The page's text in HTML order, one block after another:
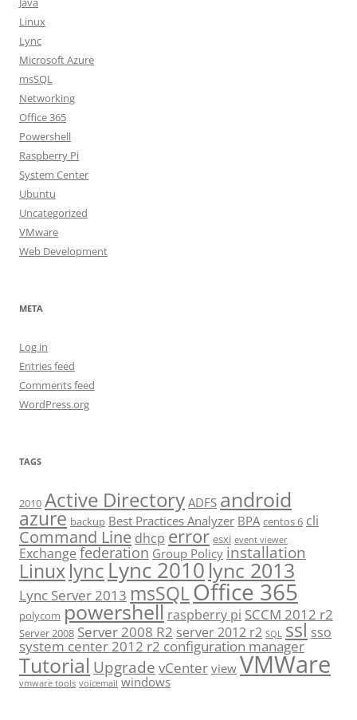
Linux
Lync
Microsoft Azure
msSQL
Networking
Office 365
Powershell
Raspberry Pi
System Center
Ubuntu
Uncategorized
VMware
Web Development
META
Log in
Entries feed
Comments feed
WordPress.org
TAGS
2010 Active Directory ADFS android
azure backup Best Practices Analyzer BPA centos 6 cli
Command Line dhcp error esxi event viewer
Exchange federation Group Policy installation
Linuxlync Lync 2010 lync 2013
Lync Server 2013 msSQLOffice 365
polycom powershell raspberry pi SCCM 2012 r2
Server 2008 Server 2008 R2 server 2012 r2 SQL ssl sso
system center 2012 r2 configuration manager
Tutorial Upgrade vCenter view VMWare
vmware tools voicemail windows